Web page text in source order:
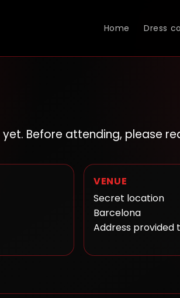
Home Dress
Before attending, please
VENUE
Secret location
Barcelona
Address provided